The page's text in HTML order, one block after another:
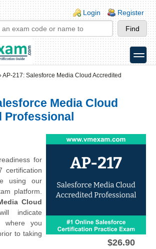
Login Register
toggle
AP-217: Salesforce Media Cloud Accredited
Media Cloud
$26.90
for
certification
using our
platform.
Cloud
indicate
where you
to taking